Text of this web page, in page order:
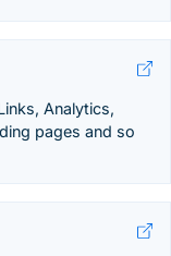
Analytics,
pages and so